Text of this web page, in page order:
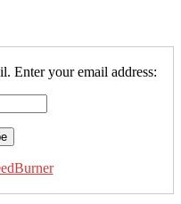
Enter your email address: